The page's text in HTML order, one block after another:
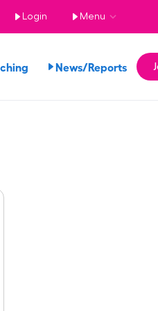
Login Menu
News/Reports